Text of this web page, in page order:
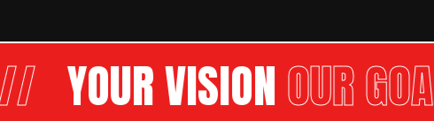
YOUR VISIONOUR GOAL //